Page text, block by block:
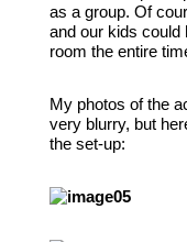
as a group. Of
and our kids could
room the entire
My photos of the
very blurry, but
the set-up: